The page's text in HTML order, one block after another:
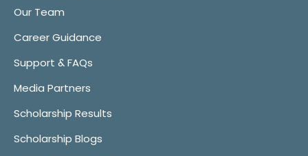
Our Team
Career Guidance
Support & FAQs
Media Partners
Scholarship Results
Scholarship Blogs